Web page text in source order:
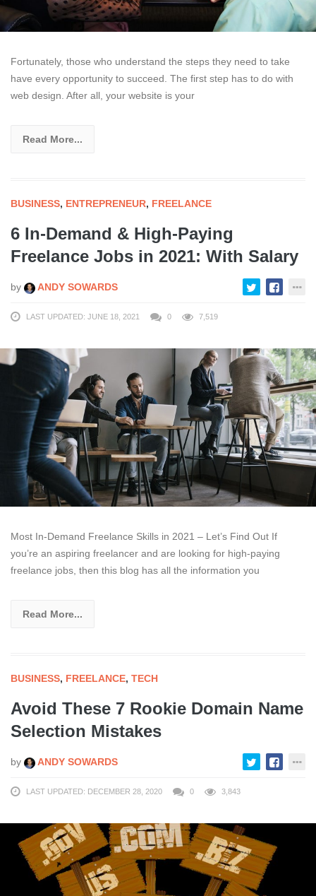
Fortunately, those who understand the steps they need to take
have every opportunity to succeed. The first step has to do with
web design. After all, your website is your
Read More...
BUSINESS, ENTREPRENEUR, FREELANCE
6 In-Demand & High-Paying
Freelance Jobs in 2021: With Salary
by ANDY SOWARDS
LAST UPDATED: JUNE 18, 2021 0 7,519
Most In-Demand Freelance Skills in 2021 – Let’s Find Out If
you’re an aspiring freelancer and are looking for high-paying
freelance jobs, then this blog has all the information you
Read More...
BUSINESS, FREELANCE, TECH
Avoid These 7 Rookie Domain Name
Selection Mistakes
by ANDY SOWARDS
LAST UPDATED: DECEMBER 28, 2020 0 3,843